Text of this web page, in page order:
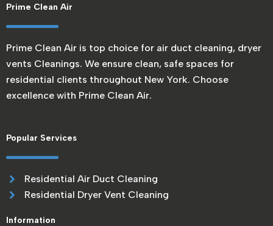
Prime Clean Air
Prime Clean Air is top choice for air duct cleaning, dryer
vents Cleanings. We ensure clean, safe spaces for
residential clients throughout New York. Choose
excellence with Prime Clean Air.
Popular Services
Residential Air Duct Cleaning
Residential Dryer Vent Cleaning
Information